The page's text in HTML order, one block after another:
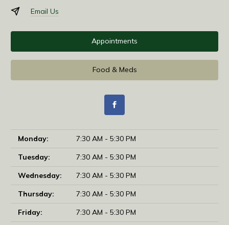
Email Us
Appointments
Food & Meds
Monday:
7:30 AM - 5:30 PM
Tuesday:
7:30 AM - 5:30 PM
Wednesday:
7:30 AM - 5:30 PM
Thursday:
7:30 AM - 5:30 PM
Friday:
7:30 AM - 5:30 PM